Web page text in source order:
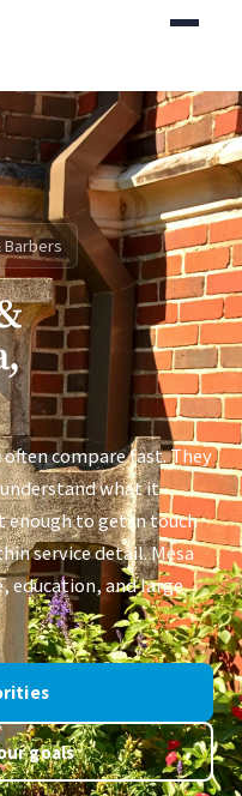
Barbers
often compare fast. They
what it
enough to get in touch
service detail. Mesa
education, and large
goals